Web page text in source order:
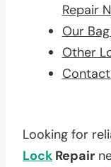
Repair
Our
Other
Looking for
Lock Repair